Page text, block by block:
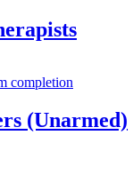
completion
(Unarmed)